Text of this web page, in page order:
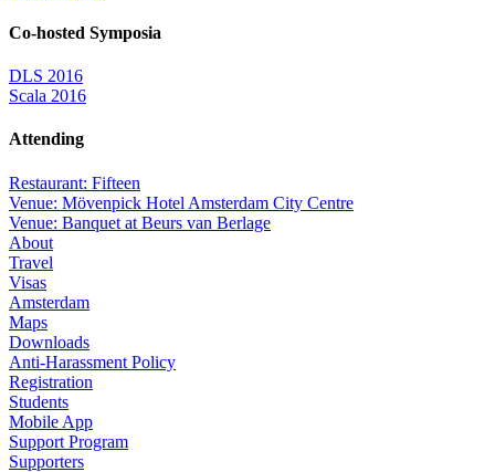
Co-hosted Symposia
DLS 2016
Scala 2016
Attending
Restaurant: Fifteen
Venue: Mövenpick Hotel Amsterdam City Centre
Venue: Banquet at Beurs van Berlage
About
Travel
Visas
Amsterdam
Maps
Downloads
Anti-Harassment Policy
Registration
Students
Mobile App
Support Program
Supporters